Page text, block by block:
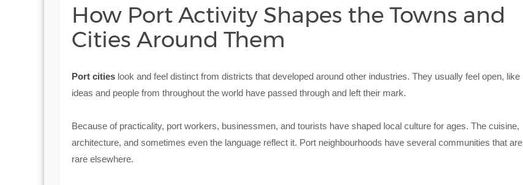
How Port Activity Shapes the Towns and
Cities Around Them
Port cities look and feel distinct from districts that developed around other industries. They usually feel open, like
ideas and people from throughout the world have passed through and left their mark.
Because of practicality, port workers, businessmen, and tourists have shaped local culture for ages. The cuisine,
architecture, and sometimes even the language reflect it. Port neighbourhoods have several communities that are
rare elsewhere.